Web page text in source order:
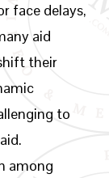
face delays,
aid
their
to
among